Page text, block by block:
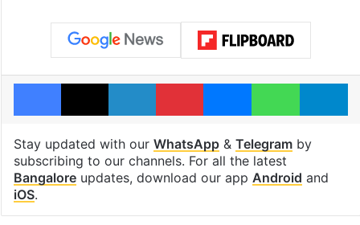
Facebook
X LinkedInPinterestMessengerWhatsApp
Stay updated with our WhatsApp& Telegramby
subscribing to our channels. For all the latest
Bangaloreupdates, download our app Android and
iOS.